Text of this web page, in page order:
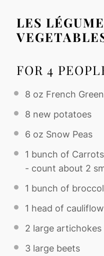
LES
FOR 4
8 oz French
8 new potatoes
6 oz Snow Peas
1 bunch of
- count about 2
1 bunch of
1 head of
2 large artichokes
3 large beets